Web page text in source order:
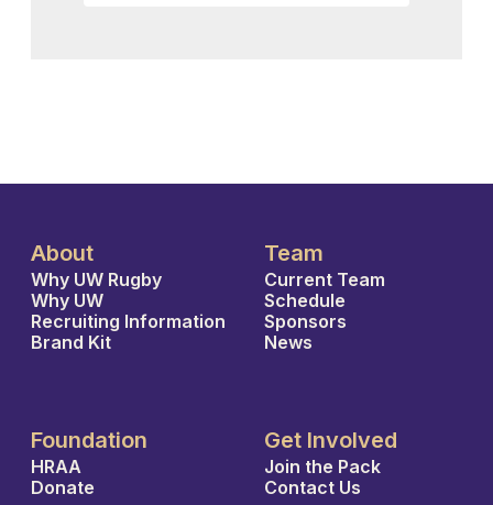
About
Why UW Rugby
Why UW
Recruiting Information
Brand Kit
Team
Current Team
Schedule
Sponsors
News
Foundation
HRAA
Donate
Get Involved
Join the Pack
Contact Us